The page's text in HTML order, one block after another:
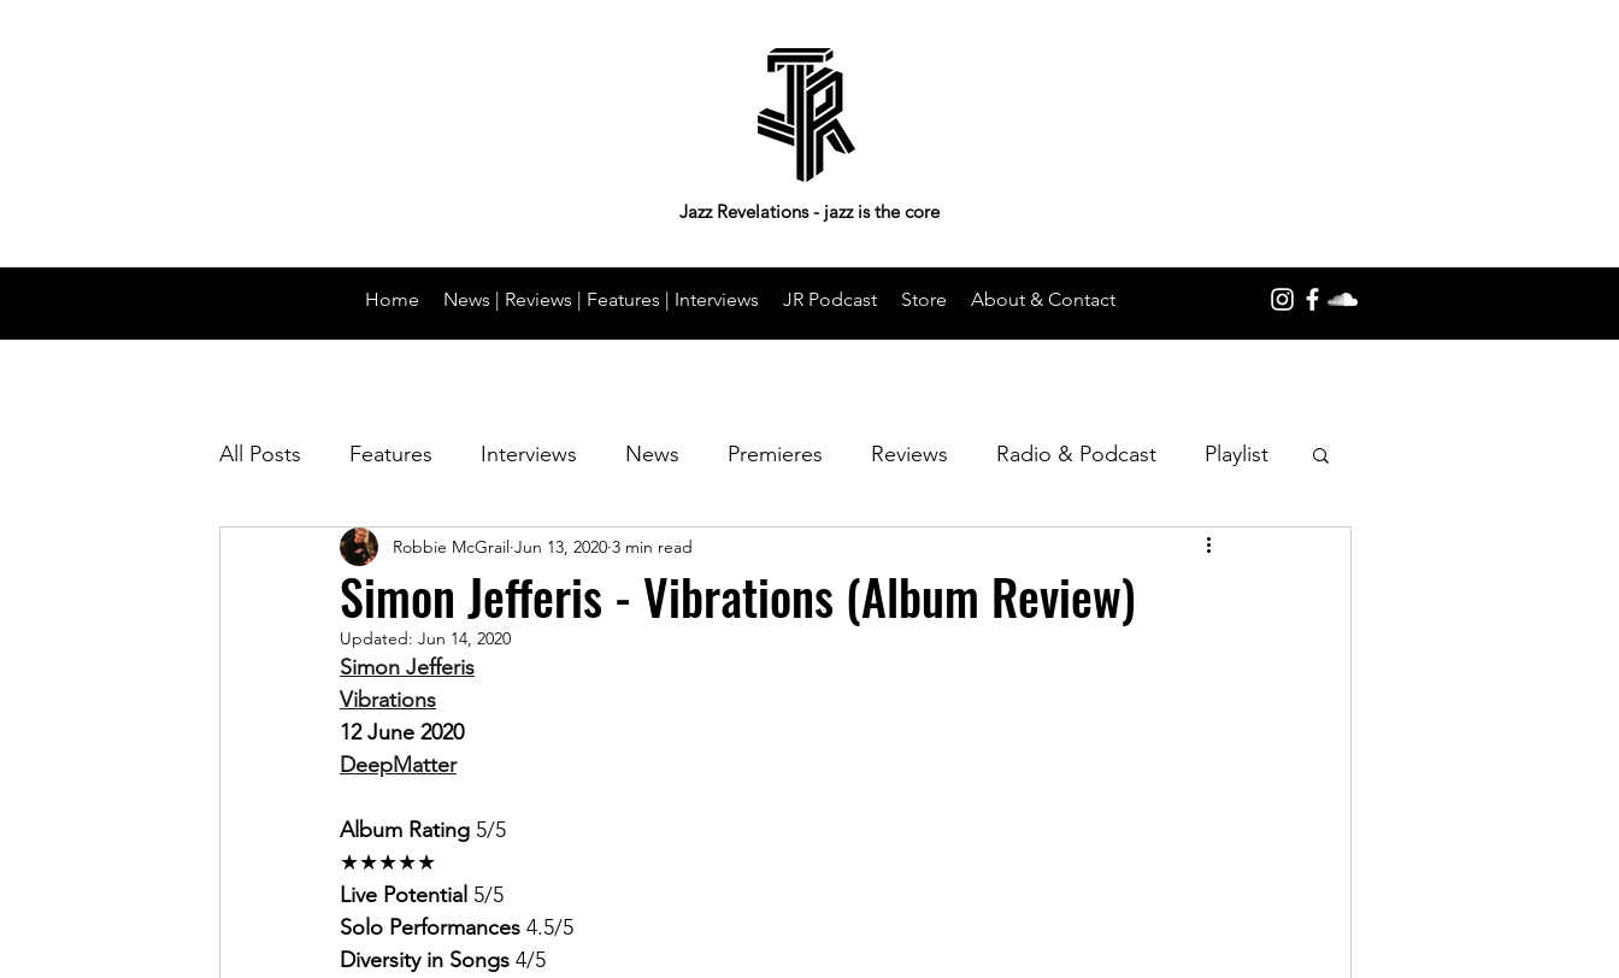
Jazz Revelations - jazz is the core
Home News | Reviews | Features | Interviews JR Podcast Store About & Contact
All Posts Features Interviews News Premieres Reviews Radio & Podcast Playlist
Magazine
Simon Jefferis - Vibrations (Album Review)
Robbie McGrail Jun 13, 2020 3 min read
Updated: Jun 14, 2020
Simon Jefferis
Vibrations
12 June 2020
DeepMatter
Album Rating 5/5
★★★★★
Live Potential 5/5
Solo Performances 4.5/5
Diversity in Songs 4/5